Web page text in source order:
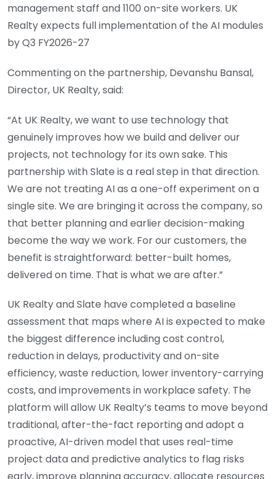
management staff and 1100 on-site workers. UK
Realty expects full implementation of the AI modules
by Q3 FY2026-27
Commenting on the partnership, Devanshu Bansal,
Director, UK Realty, said:
“At UK Realty, we want to use technology that
genuinely improves how we build and deliver our
projects, not technology for its own sake. This
partnership with Slate is a real step in that direction.
We are not treating AI as a one-off experiment on a
single site. We are bringing it across the company, so
that better planning and earlier decision-making
become the way we work. For our customers, the
benefit is straightforward: better-built homes,
delivered on time. That is what we are after.”
UK Realty and Slate have completed a baseline
assessment that maps where AI is expected to make
the biggest difference including cost control,
reduction in delays, productivity and on-site
efficiency, waste reduction, lower inventory-carrying
costs, and improvements in workplace safety. The
platform will allow UK Realty’s teams to move beyond
traditional, after-the-fact reporting and adopt a
proactive, AI-driven model that uses real-time
project data and predictive analytics to flag risks